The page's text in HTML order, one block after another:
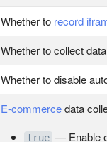
Whether to record
Whether to collect
Whether to disable
E-commercedata
true — Enable